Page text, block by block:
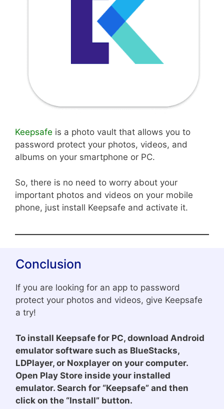
Keepsafe is a photo vault that allows you to
password protect your photos, videos, and
albums on your smartphone or PC.
So, there is no need to worry about your
important photos and videos on your mobile
phone, just install Keepsafe and activate it.
Conclusion
If you are looking for an app to password
protect your photos and videos, give Keepsafe
a try!
To install Keepsafe for PC, download Android
emulator software such as BlueStacks,
LDPlayer, or Noxplayer on your computer.
Open Play Store inside your installed
emulator. Search for “Keepsafe” and then
click on the “Install” button.